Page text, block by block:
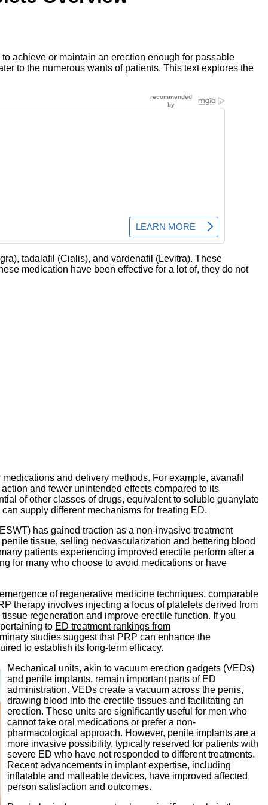
achieve or maintain an erection enough for passable
to the numerous wants of patients. This text explores the
tadalafil (Cialis), and vardenafil (Levitra). These
medication have been effective for a lot of, they do not
and delivery methods. For example, avanafil
and fewer unintended effects compared to its
of other classes of drugs, equivalent to soluble guanylate
supply different mechanisms for treating ED.
has gained traction as a non-invasive treatment
tissue, selling neovascularization and bettering blood
patients experiencing improved erectile perform after a
for many who choose to avoid medications or have
of regenerative medicine techniques, comparable
therapy involves injecting a focus of platelets derived from
regeneration and improve erectile function. If you
to ED treatment rankings from
studies suggest that PRP can enhance the
to establish its long-term efficacy.
Mechanical units, akin to vacuum erection gadgets (VEDs)
and penile implants, remain important parts of ED
administration. VEDs create a vacuum across the penis,
drawing blood into the erectile tissues and facilitating an
erection. These units are significantly useful for men who
cannot take oral medications or prefer a non-
pharmacological approach. However, penile implants are a
more invasive possibility, typically reserved for patients with
severe ED who have not responded to different treatments.
Recent advancements in implant expertise, including
inflatable and malleable devices, have improved affected
person satisfaction and outcomes.